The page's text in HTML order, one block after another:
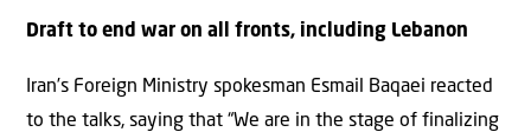
Draft to end war on all fronts, including Lebanon
Iran’s Foreign Ministry spokesman Esmail Baqaei reacted
to the talks, saying that “We are in the stage of finalizing